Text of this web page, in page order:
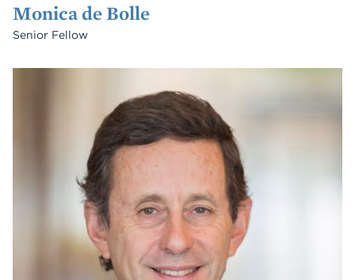
Monica de Bolle
Senior Fellow